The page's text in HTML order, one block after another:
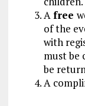
Afree
of the
with
must be
be
A